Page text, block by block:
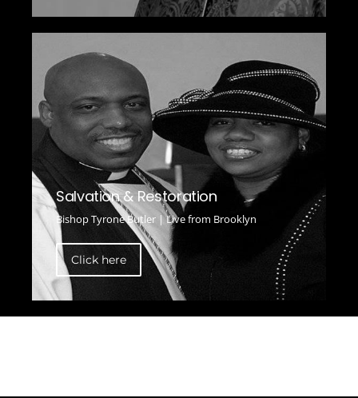
Salvation & Restoration
Bishop Tyrone Butler | Live from Brooklyn
Click here